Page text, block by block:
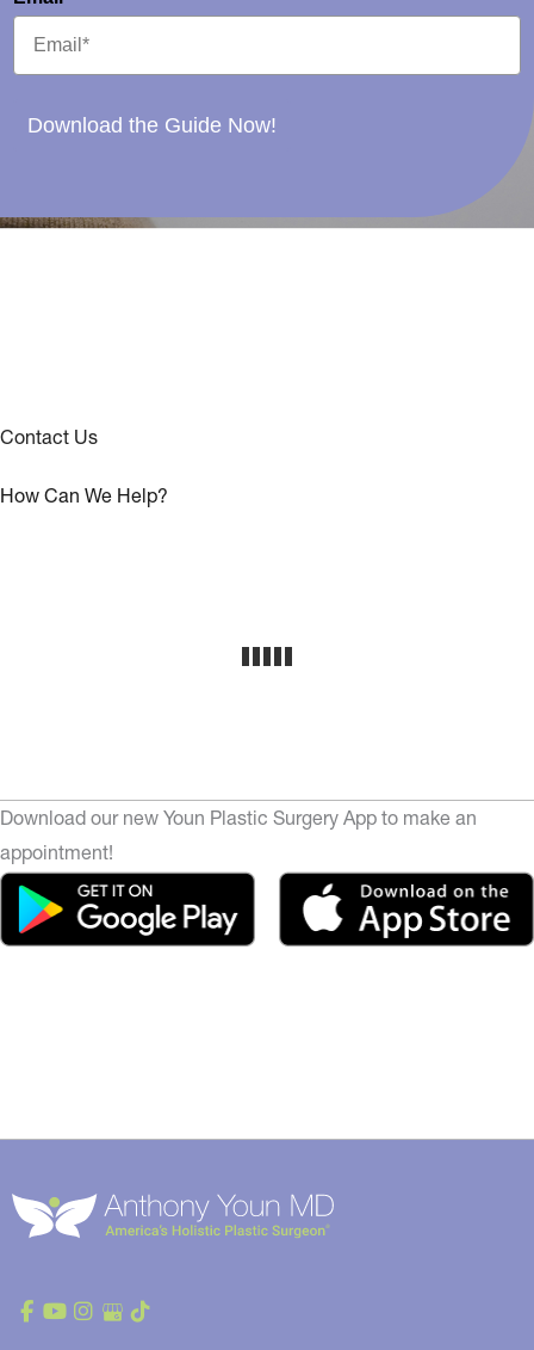
Download the Guide Now!
Contact Us
How Can We Help?
Download our new Youn Plastic Surgery App to make an
appointment!